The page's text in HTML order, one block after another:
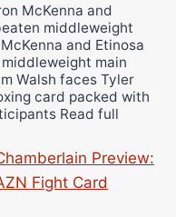
McKenna and
middleweight
and Etinosa
main
Walsh faces Tyler
card packed with
Read full
Preview:
Fight Card